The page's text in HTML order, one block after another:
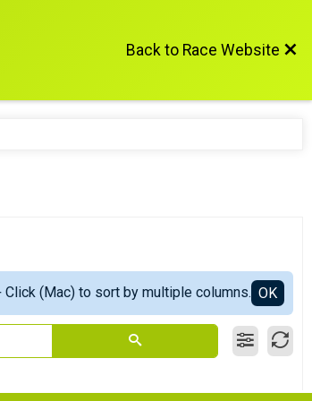
Back to Race Website
(Mac) to sort by multiple columns. OK